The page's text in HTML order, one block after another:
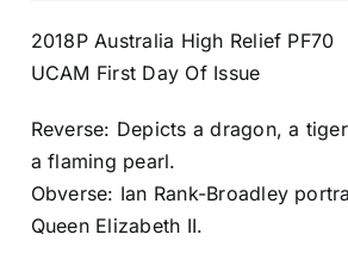
2018P Australia High Relief PF70
UCAM First Day Of Issue
Reverse: Depicts a dragon, a
a flaming pearl.
Obverse: Ian Rank-Broadley
Queen Elizabeth II.